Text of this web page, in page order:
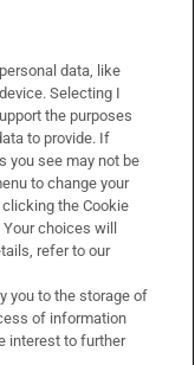
data, like
Selecting I
the purposes
to provide. If
you see may not be
to change your
the Cookie
choices will
refer to our
you to the storage of
of information
interest to further